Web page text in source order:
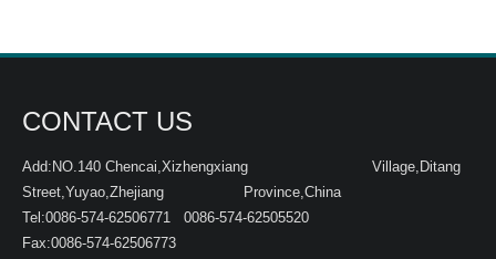
CONTACT US
Add:NO.140 Chencai,Xizhengxiang Village,Ditang
Street,Yuyao,Zhejiang Province,China
Tel:0086-574-62506771 0086-574-62505520
Fax:0086-574-62506773